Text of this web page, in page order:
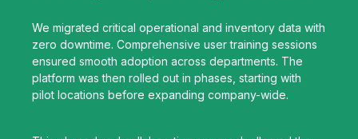
We migrated critical operational and inventory data with
zero downtime. Comprehensive user training sessions
ensured smooth adoption across departments. The
platform was then rolled out in phases, starting with
pilot locations before expanding company-wide.